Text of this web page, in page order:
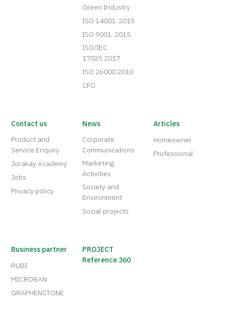
Green Industry
ISO 14001: 2015
ISO 9001: 2015
ISO/IEC
17025:2017
ISO 26000:2010
CFO
Contact us
Product and
Service Enquiry
Jorakay Academy
Jobs
Privacy policy
News
Corporate
Communications
Marketing
Activities
Society and
Environment
Social projects
Articles
Homeowner
Professional
Business partner
RUBI
MICROBAN
GRAPHENSTONE
PROJECT
Reference 360